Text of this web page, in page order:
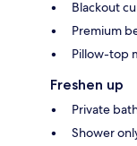
Blackout
Premium
Pillow-top
Freshen up
Private
Shower